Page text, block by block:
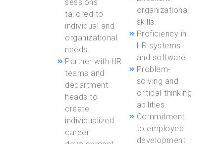
sessions
tailored to
individual and
organizational
needs.
Partner with HR
teams and
department
heads to
create
individualized
career
organizational
skills.
Proficiency in
HR systems
and software.
Problem-
solving and
critical-thinking
abilities.
Commitment
to employee
development